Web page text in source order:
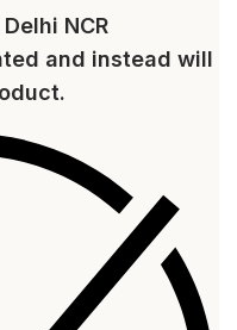
NCR
and instead will